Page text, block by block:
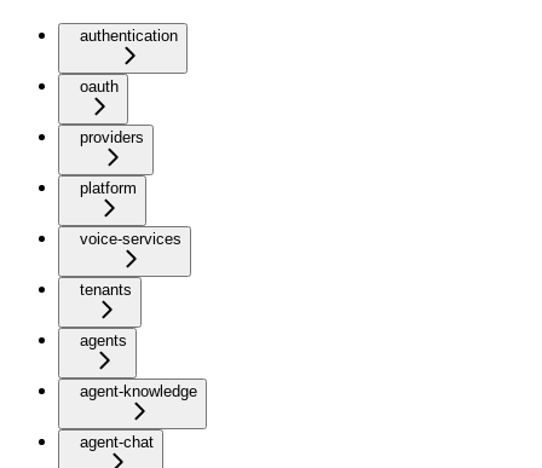
authentication
oauth
providers
platform
voice-services
tenants
agents
agent-knowledge
agent-chat